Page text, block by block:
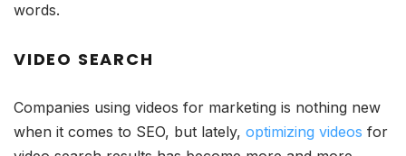
words.
VIDEO SEARCH
Companies using videos for marketing is nothing new
when it comes to SEO, but lately, optimizing videos for